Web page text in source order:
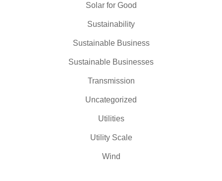
Solar for Good
Sustainability
Sustainable Business
Sustainable Businesses
Transmission
Uncategorized
Utilities
Utility Scale
Wind